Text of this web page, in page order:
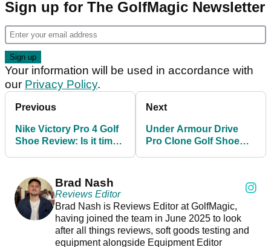
Sign up for The GolfMagic Newsletter
Your information will be used in accordance with
our Privacy Policy.
Previous
Nike Victory Pro 4 Golf
Shoe Review: Is it time
Next
Under Armour Drive
Pro Clone Golf Shoe
Brad Nash
Reviews Editor
Brad Nash is Reviews Editor at GolfMagic,
having joined the team in June 2025 to look
after all things reviews, soft goods testing and
equipment alongside Equipment Editor